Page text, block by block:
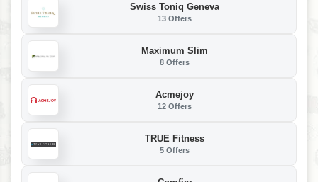
Swiss Toniq Geneva
13 Offers
Maximum Slim
8 Offers
Acmejoy
12 Offers
TRUE Fitness
5 Offers